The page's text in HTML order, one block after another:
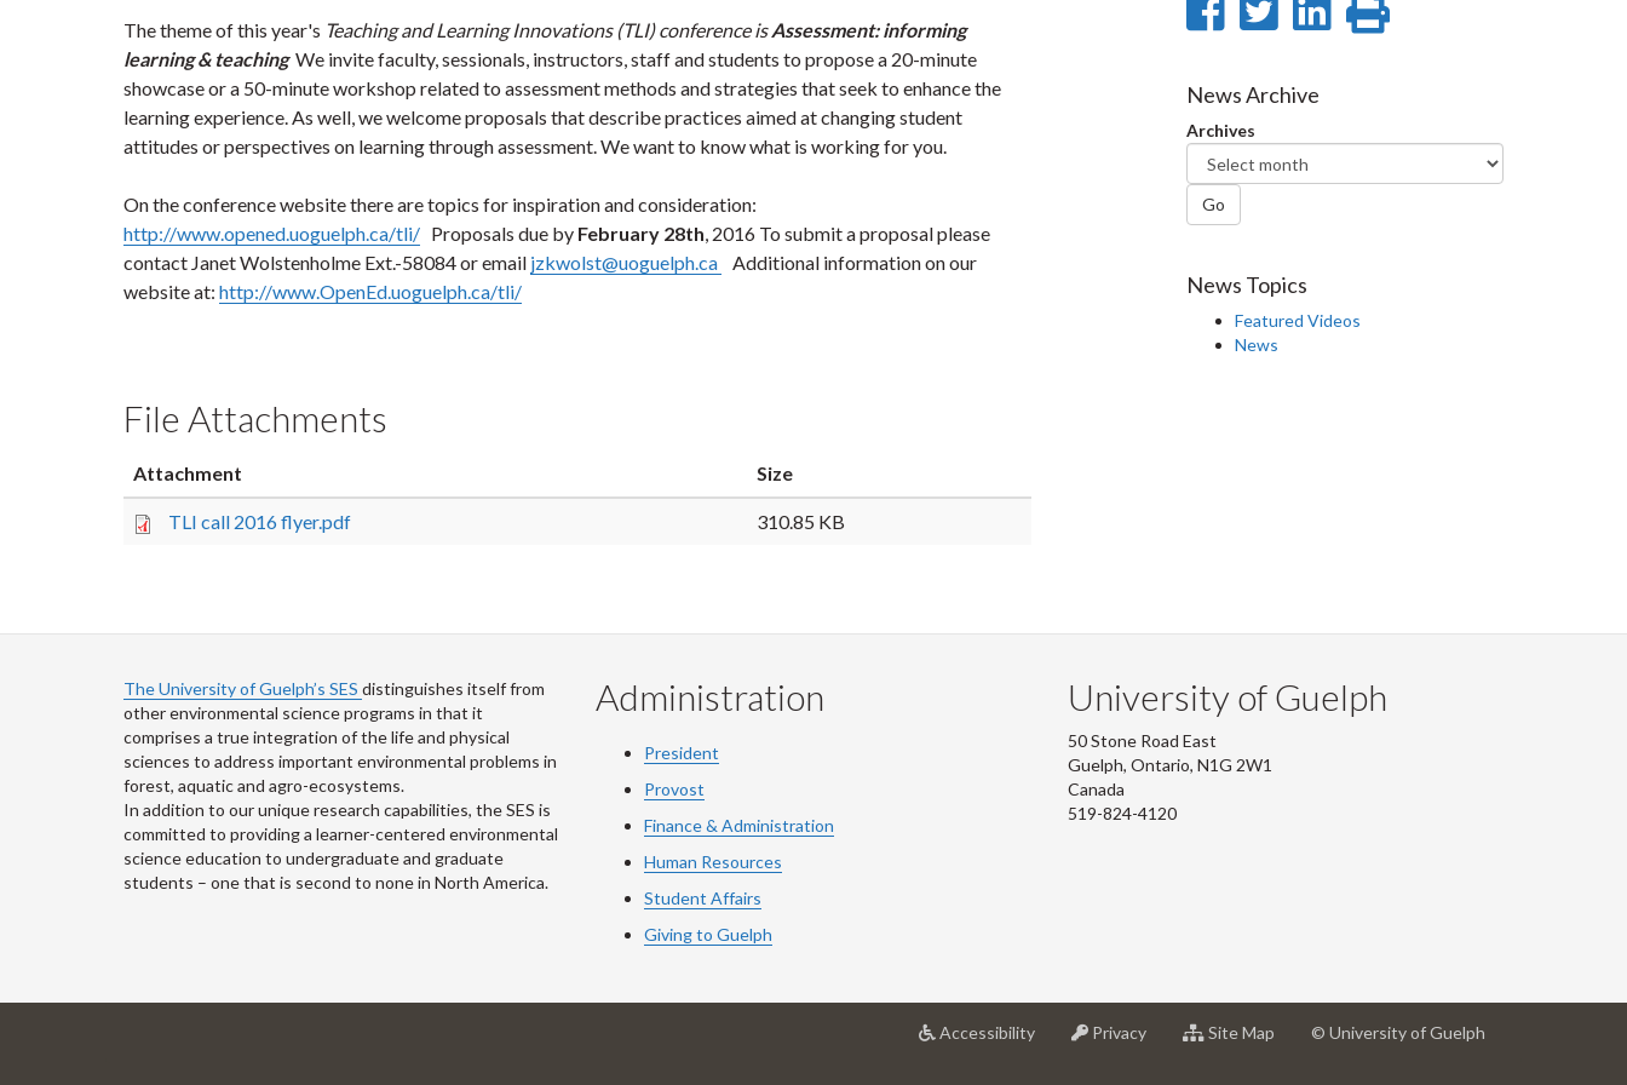
The theme of this year's Teaching and Learning Innovations (TLI) conference isAssessment: informing
learning & teaching We invite faculty, sessionals, instructors, staff and students to propose a 20-minute
showcase or a 50-minute workshop related to assessment methods and strategies that seek to enhance the
learning experience. As well, we welcome proposals that describe practices aimed at changing student
attitudes or perspectives on learning through assessment. We want to know what is working for you.
On the conference website there are topics for inspiration and consideration:
http://www.opened.uoguelph.ca/tli/ Proposals due by February 28th, 2016 To submit a proposal please
contact Janet Wolstenholme Ext.-58084 or email jzkwolst@uoguelph.ca
Additional information on our
website at: http://www.OpenEd.uoguelph.ca/tli/
File Attachments
Attachment Size
TLI call 2016 flyer.pdf 310.85 KB
Share
Facebook
Share
Twitter
SharePrint
News Archive
Archives
Go
News Topics
Featured Videos
News
The University of Guelph’s SES distinguishes itself from
other environmental science programs in that it
comprises a true integration of the life and physical
sciences to address important environmental problems in
forest, aquatic and agro-ecosystems.
In addition to our unique research capabilities, the SES is
committed to providing a learner-centered environmental
science education to undergraduate and graduate
students – one that is second to none in North America.
Administration
President
Provost
Finance & Administration
Human Resources
Student Affairs
Giving to Guelph
University of Guelph
50 Stone Road East
Guelph, Ontario, N1G 2W1
Canada
519-824-4120
Accessibilityat
Privacyat
Site Map © University of Guelph